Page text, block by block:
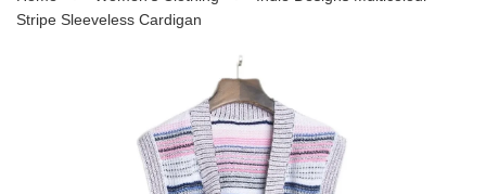
Stripe Sleeveless Cardigan